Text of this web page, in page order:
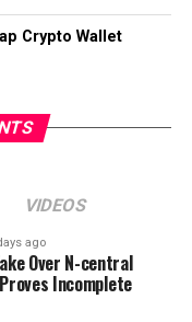
Crypto Wallet
VIDEOS
ago
Over N-central
Incomplete